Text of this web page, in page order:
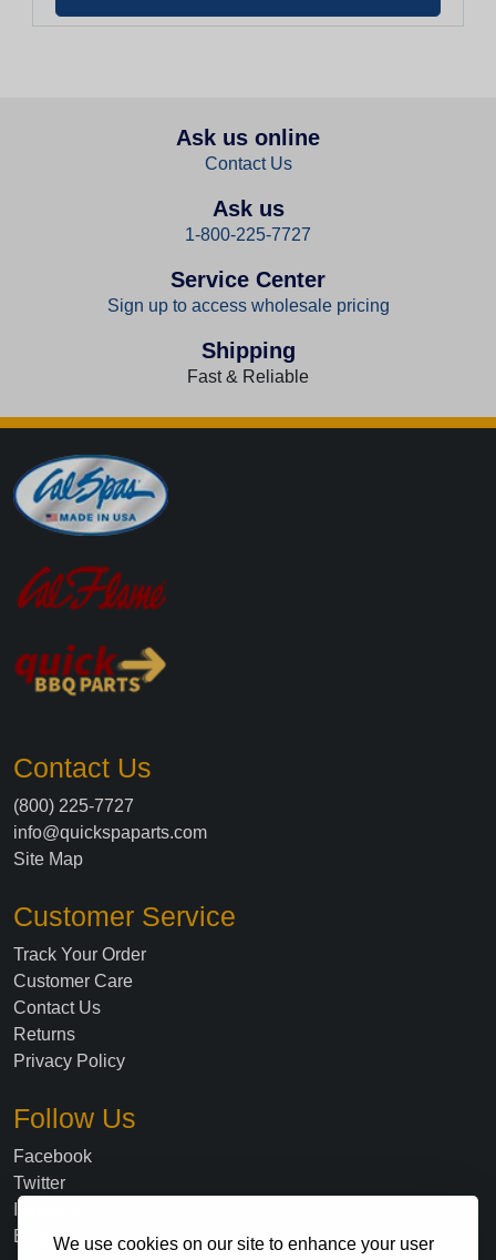
We use cookies on our site to enhance your user
Ask us online
Contact Us
Ask us
1-800-225-7727
Service Center
Sign up to access wholesale pricing
Shipping
Fast & Reliable
Contact Us
(800) 225-7727
info@quickspaparts.com
Site Map
Customer Service
Track Your Order
Customer Care
Contact Us
Returns
Privacy Policy
Follow Us
Facebook
Twitter
Blog